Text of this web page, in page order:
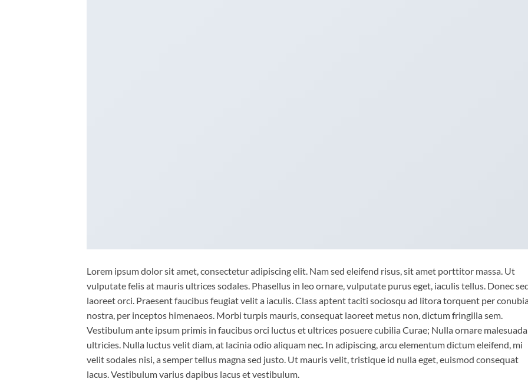
Lorem ipsum dolor sit amet, consectetur adipiscing elit. Nam sed eleifend risus, sit amet porttitor massa. Ut
vulputate felis at mauris ultrices sodales. Phasellus in leo ornare, vulputate purus eget, iaculis tellus. Donec
laoreet orci. Praesent faucibus feugiat velit a iaculis. Class aptent taciti sociosqu ad litora torquent per
nostra, per inceptos himenaeos. Morbi turpis mauris, consequat laoreet metus non, dictum fringilla sem.
Vestibulum ante ipsum primis in faucibus orci luctus et ultrices posuere cubilia Curae; Nulla ornare malesuada
ultricies. Nulla luctus velit diam, at lacinia odio aliquam nec. In adipiscing, arcu elementum dictum eleifend, mi
velit sodales nisi, a semper tellus magna sed justo. Ut mauris velit, tristique id nulla eget, euismod consequat
lacus. Vestibulum varius dapibus lacus et vestibulum.